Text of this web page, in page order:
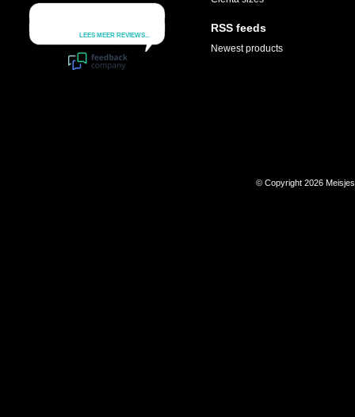
RSS feeds
Newest products
© Copyright 2026